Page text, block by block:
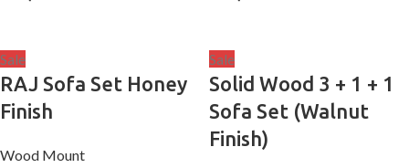
Sale
RAJ Sofa Set Honey
Finish
Wood Mount
Sale
Solid Wood 3 + 1 + 1
Sofa Set (Walnut
Finish)